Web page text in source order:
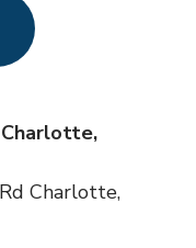
Charlotte,
Charlotte,